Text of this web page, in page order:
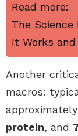
Read more:
The
It Works
Another
macros:
approximately
protein, and